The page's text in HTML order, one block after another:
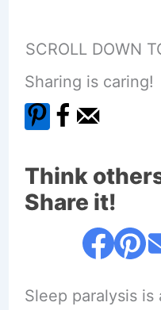
SCROLL DOWN
Sharing is caring!
Think
Share it!
Sleep paralysis